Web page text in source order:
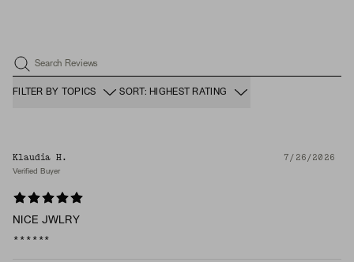
Search Reviews
FILTER BY TOPICS SORT: HIGHEST RATING
Klaudia H. 7/26/2026
Verified Buyer
NICE JWLRY
******